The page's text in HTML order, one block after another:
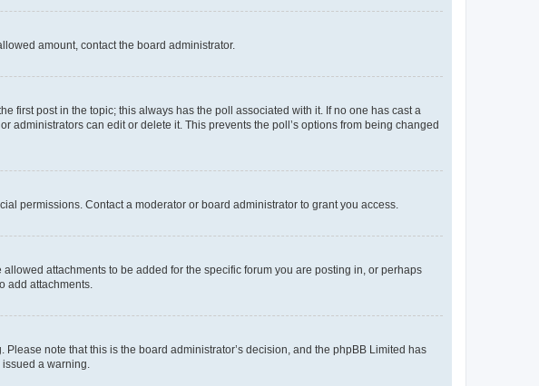
amount, contact the board administrator.
first post in the topic; this always has the poll associated with it. If no one has cast a
can edit or delete it. This prevents the poll’s options from being changed
permissions. Contact a moderator or board administrator to grant you access.
attachments to be added for the specific forum you are posting in, or perhaps
add attachments.
note that this is the board administrator’s decision, and the phpBB Limited has
a warning.